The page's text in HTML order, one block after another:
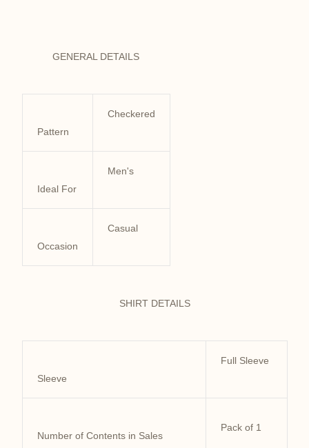
GENERAL DETAILS
Pattern
Checkered
Ideal For
Men's
Occasion
Casual
SHIRT DETAILS
Sleeve
Full Sleeve
Number of Contents in Sales
Pack of 1